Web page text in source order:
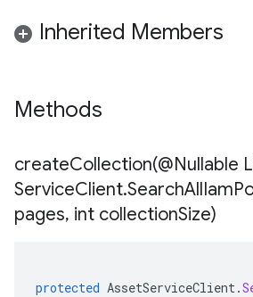
Inherited Members
Methods
createCollection(@Nullable
ServiceClient.SearchAllIam
pages, int collectionSize)
protected AssetServiceClient.